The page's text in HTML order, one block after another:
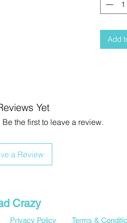
Add
Yet
the first to leave a review.
a Review
Crazy
Privacy Policy Terms &